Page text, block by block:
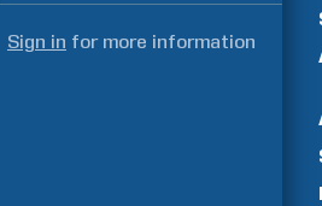
Sign in for more information